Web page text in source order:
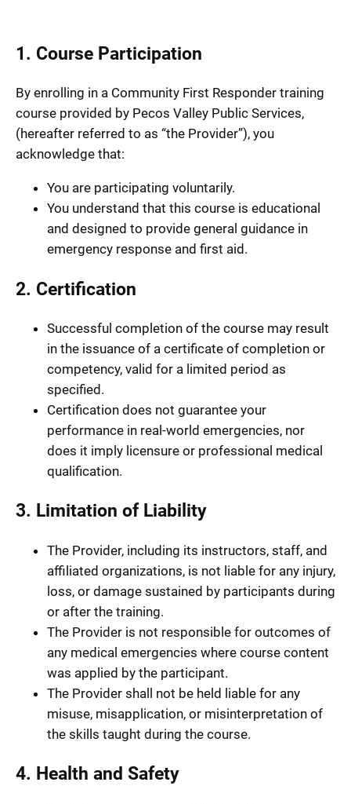
1. Course Participation
By enrolling in a Community First Responder training
course provided by Pecos Valley Public Services,
(hereafter referred to as “the Provider”), you
acknowledge that:
You are participating voluntarily.
You understand that this course is educational
and designed to provide general guidance in
emergency response and first aid.
2. Certification
Successful completion of the course may result
in the issuance of a certificate of completion or
competency, valid for a limited period as
specified.
Certification does not guarantee your
performance in real-world emergencies, nor
does it imply licensure or professional medical
qualification.
3. Limitation of Liability
The Provider, including its instructors, staff, and
affiliated organizations, is not liable for any injury,
loss, or damage sustained by participants during
or after the training.
The Provider is not responsible for outcomes of
any medical emergencies where course content
was applied by the participant.
The Provider shall not be held liable for any
misuse, misapplication, or misinterpretation of
the skills taught during the course.
4. Health and Safety